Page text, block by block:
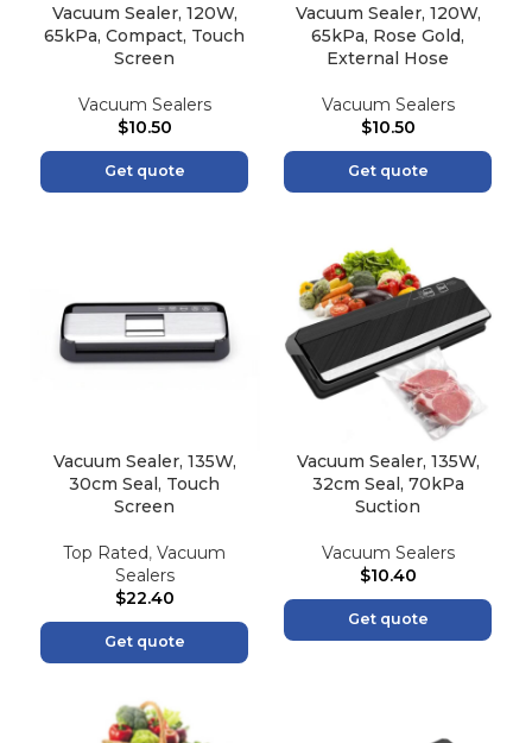
Vacuum Sealer, 120W,
65kPa, Compact, Touch
Screen
Vacuum Sealers
$10.50
Get quote
Vacuum Sealer, 120W,
65kPa, Rose Gold,
External Hose
Vacuum Sealers
$10.50
Get quote
Vacuum Sealer, 135W,
30cm Seal, Touch
Screen
Top Rated, Vacuum
Sealers
$22.40
Get quote
Vacuum Sealer, 135W,
32cm Seal, 70kPa
Suction
Vacuum Sealers
$10.40
Get quote